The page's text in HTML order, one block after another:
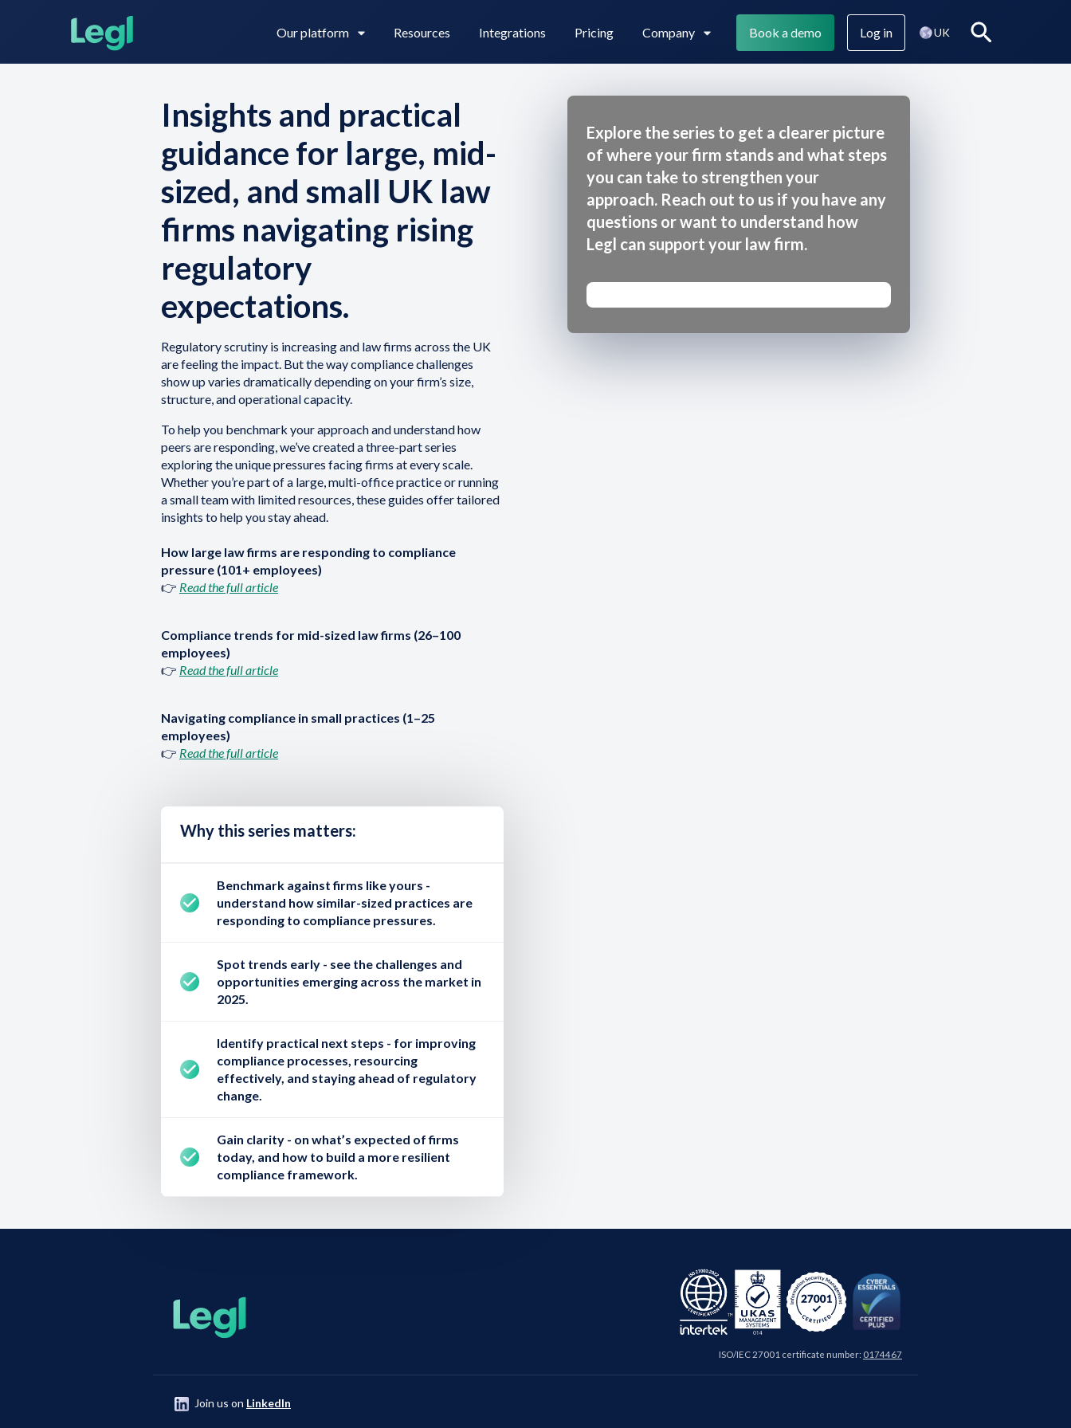
Our platform
Legl KYC & AML Legl Pay Legl Assist
Legl KYB Legl Source of Funds Legl CMI
Legl Risk Assessment
Resources Integrations Pricing Company
About us Careers Company blog
Contact us
Book a demo Log in UK Search
Insights and practical
guidance for large, mid-
sized, and small UK law
firms navigating rising
regulatory
expectations.
Regulatory scrutiny is increasing and law firms across the UK
are feeling the impact. But the way compliance challenges
show up varies dramatically depending on your firm’s size,
structure, and operational capacity.
To help you benchmark your approach and understand how
peers are responding, we’ve created a three-part series
exploring the unique pressures facing firms at every scale.
Whether you’re part of a large, multi-office practice or running
a small team with limited resources, these guides offer tailored
insights to help you stay ahead.
How large law firms are responding to compliance
pressure (101+ employees)
👉 Read the full article
Compliance trends for mid-sized law firms (26–100
employees)
👉 Read the full article
Navigating compliance in small practices (1–25
employees)
👉 Read the full article
Why this series matters:
Benchmark against firms like yours -
understand how similar-sized practices are
responding to compliance pressures.
Spot trends early - see the challenges and
opportunities emerging across the market in
2025.
Identify practical next steps - for improving
compliance processes, resourcing
effectively, and staying ahead of regulatory
change.
Gain clarity - on what’s expected of firms
today, and how to build a more resilient
compliance framework.
Explore the series to get a clearer picture
of where your firm stands and what steps
you can take to strengthen your
approach. Reach out to us if you have any
questions or want to understand how
Legl can support your law firm.
ISO/IEC 27001 certificate number: 0174467
Join us on LinkedIn